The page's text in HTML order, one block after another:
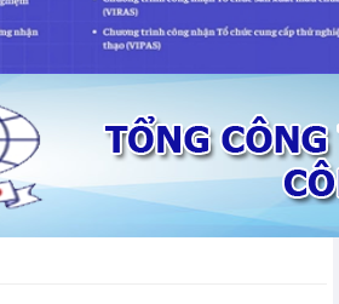
increases 61% in
boosting
for a new
August 10,2026
Phu (VPI) reports
up 37% yoy in the